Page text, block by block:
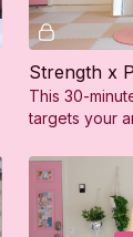
Strength x
This 30-
targets your
exercises.